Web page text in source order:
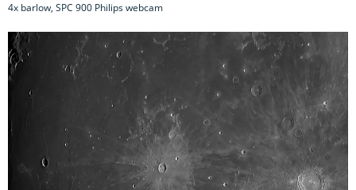
4x barlow, SPC 900 Philips webcam